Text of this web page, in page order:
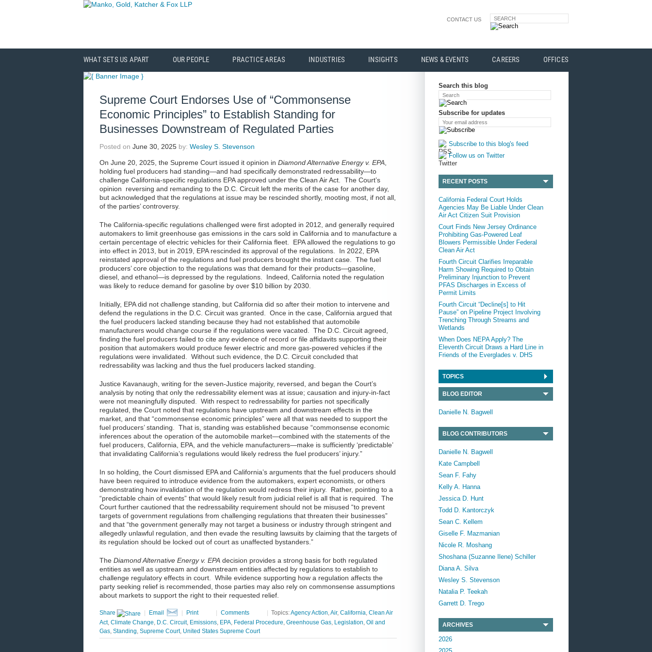
CONTACT US SEARCH
WHAT SETS US APART OUR PEOPLE PRACTICE AREAS INDUSTRIES INSIGHTS NEWS & EVENTS CAREERS OFFICES
Search this blog
Search
Subscribe for updates
Your email address
Subscribe to this blog's feed
Follow us on Twitter
RECENT POSTS
California Federal Court Holds
Agencies May Be Liable Under Clean
Air Act Citizen Suit Provision
Court Finds New Jersey Ordinance
Prohibiting Gas-Powered Leaf
Blowers Permissible Under Federal
Clean Air Act
Fourth Circuit Clarifies Irreparable
Harm Showing Required to Obtain
Preliminary Injunction to Prevent
PFAS Discharges in Excess of
Permit Limits
Fourth Circuit “Decline[s] to Hit
Pause” on Pipeline Project Involving
Trenching Through Streams and
Wetlands
When Does NEPA Apply? The
Eleventh Circuit Draws a Hard Line in
Friends of the Everglades v. DHS
TOPICS
BLOG EDITOR
Danielle N. Bagwell
BLOG CONTRIBUTORS
Danielle N. Bagwell
Kate Campbell
Sean F. Fahy
Kelly A. Hanna
Jessica D. Hunt
Todd D. Kantorczyk
Sean C. Kellem
Giselle F. Mazmanian
Nicole R. Moshang
Shoshana (Suzanne Ilene) Schiller
Diana A. Silva
Wesley S. Stevenson
Natalia P. Teekah
Garrett D. Trego
ARCHIVES
2026
Supreme Court Endorses Use of “Commonsense
Economic Principles” to Establish Standing for
Businesses Downstream of Regulated Parties
Posted on June 30, 2025 by: Wesley S. Stevenson
On June 20, 2025, the Supreme Court issued it opinion in Diamond Alternative Energy v. EPA
holding fuel producers had standing—and had specifically demonstrated redressability—to
challenge California-specific regulations EPA approved under the Clean Air Act. The Court’s
opinion reversing and remanding to the D.C. Circuit left the merits of the case for another day,
but acknowledged that the regulations at issue may be rescinded shortly, mooting most, if not all,
of the parties’ controversy.
The California-specific regulations challenged were first adopted in 2012, and generally required
automakers to limit greenhouse gas emissions in the cars sold in California and to manufacture a
certain percentage of electric vehicles for their California fleet. EPA allowed the regulations to go
into effect in 2013, but in 2019, EPA rescinded its approval of the regulations. In 2022, EPA
reinstated approval of the regulations and fuel producers brought the instant case. The fuel
producers’ core objection to the regulations was that demand for their products—gasoline,
diesel, and ethanol—is depressed by the regulations. Indeed, California noted the regulation
was likely to reduce demand for gasoline by over $10 billion by 2030.
Initially, EPA did not challenge standing, but California did so after their motion to intervene and
defend the regulations in the D.C. Circuit was granted. Once in the case, California argued that
the fuel producers lacked standing because they had not established that automobile
manufacturers would change course if the regulations were vacated. The D.C. Circuit agreed,
finding the fuel producers failed to cite any evidence of record or file affidavits supporting their
position that automakers would produce fewer electric and more gas-powered vehicles if the
regulations were invalidated. Without such evidence, the D.C. Circuit concluded that
redressability was lacking and thus the fuel producers lacked standing.
Justice Kavanaugh, writing for the seven-Justice majority, reversed, and began the Court’s
analysis by noting that only the redressability element was at issue; causation and injury-in-fact
were not meaningfully disputed. With respect to redressability for parties not specifically
regulated, the Court noted that regulations have upstream and downstream effects in the
market, and that “commonsense economic principles” were all that was needed to support the
fuel producers’ standing. That is, standing was established because “commonsense economic
inferences about the operation of the automobile market—combined with the statements of the
fuel producers, California, EPA, and the vehicle manufacturers—make is sufficiently ‘predictable’
that invalidating California’s regulations would likely redress the fuel producers’ injury.”
In so holding, the Court dismissed EPA and California’s arguments that the fuel producers should
have been required to introduce evidence from the automakers, expert economists, or others
demonstrating how invalidation of the regulation would redress their injury. Rather, pointing to a
“predictable chain of events” that would likely result from judicial relief is all that is required. The
Court further cautioned that the redressability requirement should not be misused “to prevent
targets of government regulations from challenging regulations that threaten their businesses”
and that “the government generally may not target a business or industry through stringent and
allegedly unlawful regulation, and then evade the resulting lawsuits by claiming that the targets of
its regulation should be locked out of court as unaffected bystanders.”
The Diamond Alternative Energy v. EPA decision provides a strong basis for both regulated
entities as well as upstream and downstream entities affected by regulations to establish to
challenge regulatory effects in court. While evidence supporting how a regulation affects the
party seeking relief is recommended, those parties may also rely on commonsense assumptions
about markets to support the right to their requested relief.
Share Email Print Comments Topics:Agency Action,Air, California, Clean Air
Act, Climate Change, D.C. Circuit, Emissions, EPA, Federal Procedure, Greenhouse Gas, Legislation, Oil and
Gas, Standing, Supreme Court, United States Supreme Court